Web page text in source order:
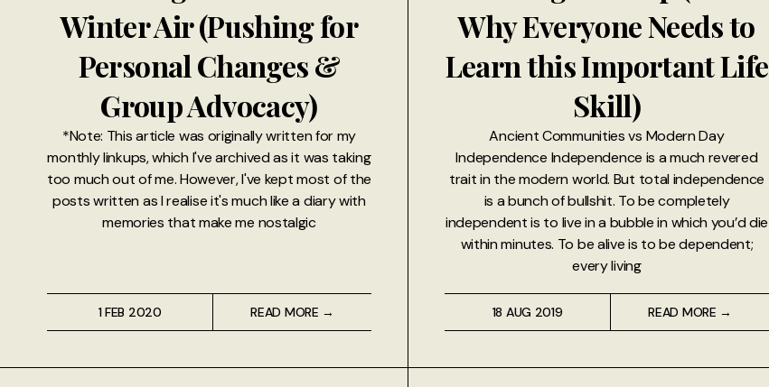
Winter Air (Pushing for
Personal Changes &
Group Advocacy)
*Note: This article was originally written for my
monthly linkups, which I've archived as it was taking
too much out of me. However, I've kept most of the
posts written as I realise it's much like a diary with
memories that make me nostalgic
1 FEB 2020 READ MORE →
Why Everyone Needs to
Learn this Important Life
Skill)
Ancient Communities vs Modern Day
Independence Independence is a much revered
trait in the modern world. But total independence
is a bunch of bullshit. To be completely
independent is to live in a bubble in which you’d die
within minutes. To be alive is to be dependent;
every living
18 AUG 2019 READ MORE →